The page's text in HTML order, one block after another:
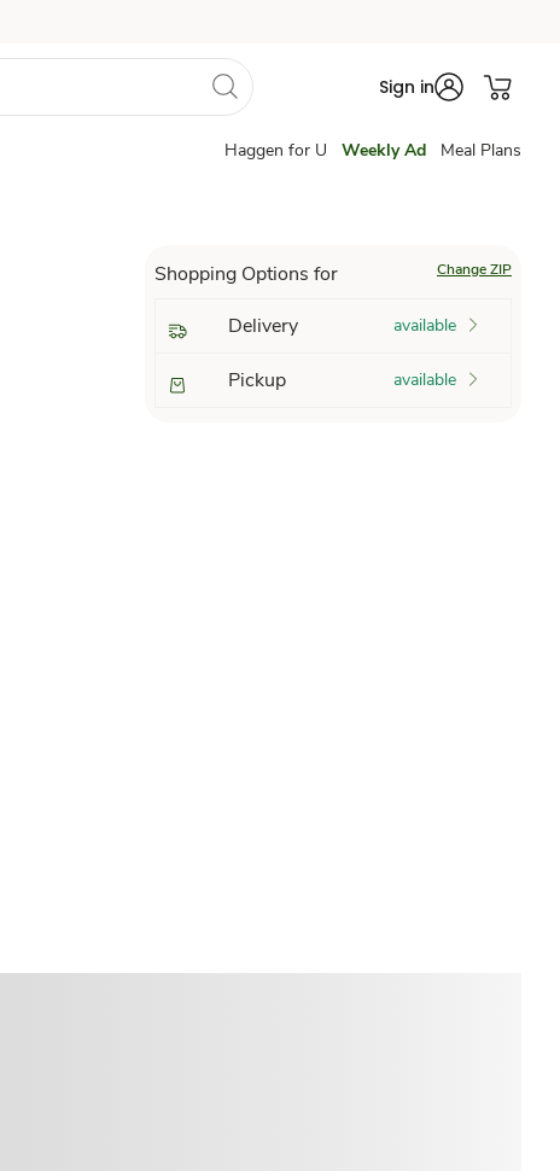
Sign in
Haggen for U Weekly Ad Meal Plans
Shopping Options for Change ZIP
Delivery available
Pickup available